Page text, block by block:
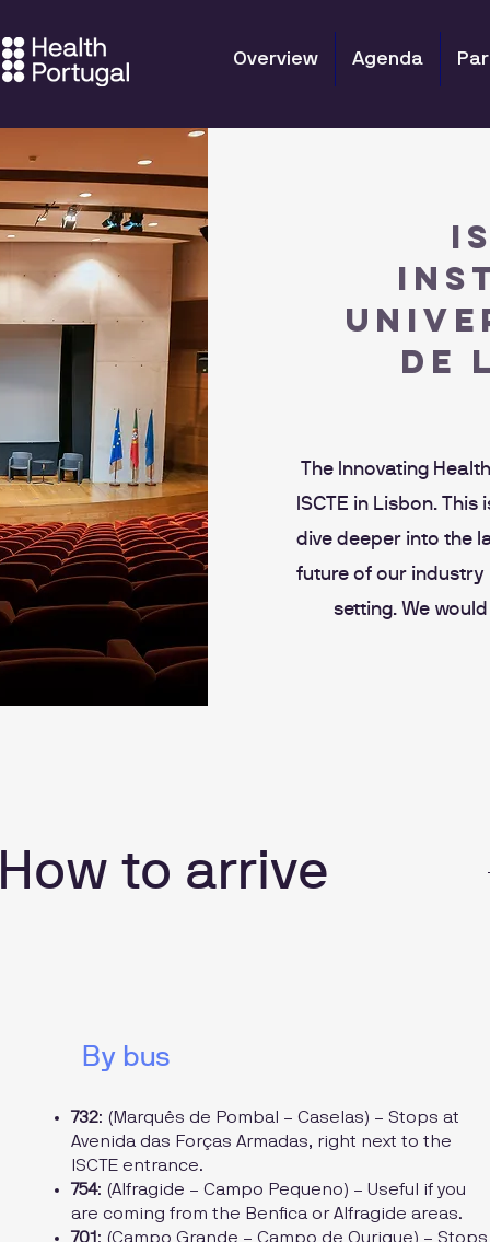
Overview Agenda
DE
The Innovating
ISCTE in Lisbon.
dive deeper into the
future of our
setting. We
to arrive
732: (Marquês de Pombal – Caselas) – Stops at
Avenida das Forças Armadas, right next to the
ISCTE entrance.
754: (Alfragide – Campo Pequeno) – Useful if you
are coming from the Benfica or Alfragide areas.
701 : (Campo Grande – Campo de Ourique) – Stops
By bus